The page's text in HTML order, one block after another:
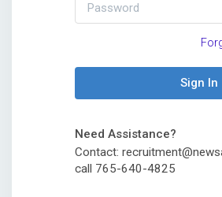
Sign In
Need Assistance?
Contact:
call 765-640-4825